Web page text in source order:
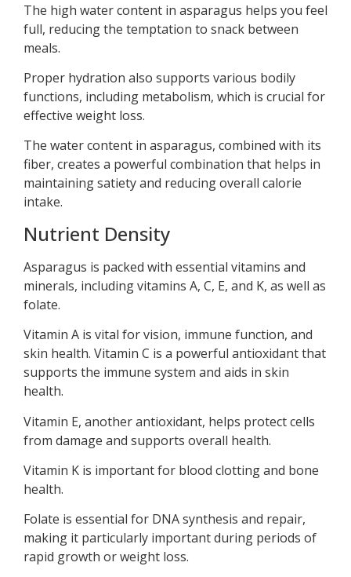
The high water content in asparagus helps you feel
full, reducing the temptation to snack between
meals.
Proper hydration also supports various bodily
functions, including metabolism, which is crucial for
effective weight loss.
The water content in asparagus, combined with its
fiber, creates a powerful combination that helps in
maintaining satiety and reducing overall calorie
intake.
Nutrient Density
Asparagus is packed with essential vitamins and
minerals, including vitamins A, C, E, and K, as well as
folate.
Vitamin A is vital for vision, immune function, and
skin health. Vitamin C is a powerful antioxidant that
supports the immune system and aids in skin
health.
Vitamin E, another antioxidant, helps protect cells
from damage and supports overall health.
Vitamin K is important for blood clotting and bone
health.
Folate is essential for DNA synthesis and repair,
making it particularly important during periods of
rapid growth or weight loss.